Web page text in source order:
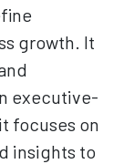
growth. It
executive-
focuses on
insights to